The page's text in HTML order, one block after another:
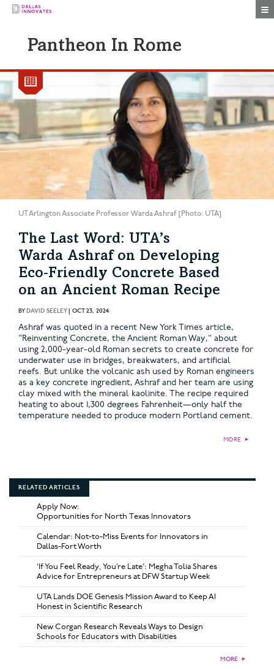
Pantheon In Rome
UT Arlington Associate Professor Warda Ashraf [Photo: UTA]
The Last Word: UTA’s
Warda Ashraf on Developing
Eco‑Friendly Concrete Based
on an Ancient Roman Recipe
BYDAVID SEELEY| OCT 23, 2024
Ashraf was quoted in a recent New York Times article,
"Reinventing Concrete, the Ancient Roman Way," about
using 2,000-year-old Roman secrets to create concrete for
underwater use in bridges, breakwaters, and artificial
reefs. But unlike the volcanic ash used by Roman engineers
as a key concrete ingredient, Ashraf and her team are using
clay mixed with the mineral kaolinite. The recipe required
heating to about 1,300 degrees Fahrenheit—only half the
temperature needed to produce modern Portland cement.
MORE ►
RELATED ARTICLES
Apply Now:
Opportunities for North Texas Innovators
Calendar: Not-to-Miss Events for Innovators in
Dallas-Fort Worth
‘If You Feel Ready, You’re Late’: Megha Tolia Shares
Advice for Entrepreneurs at DFW Startup Week
UTA Lands DOE Genesis Mission Award to Keep AI
Honest in Scientific Research
New Corgan Research Reveals Ways to Design
Schools for Educators with Disabilities
MORE ►